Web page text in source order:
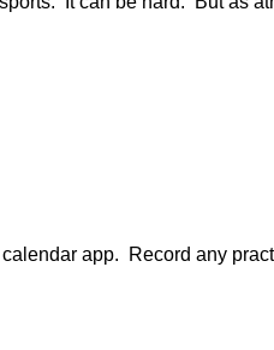
app. Record any